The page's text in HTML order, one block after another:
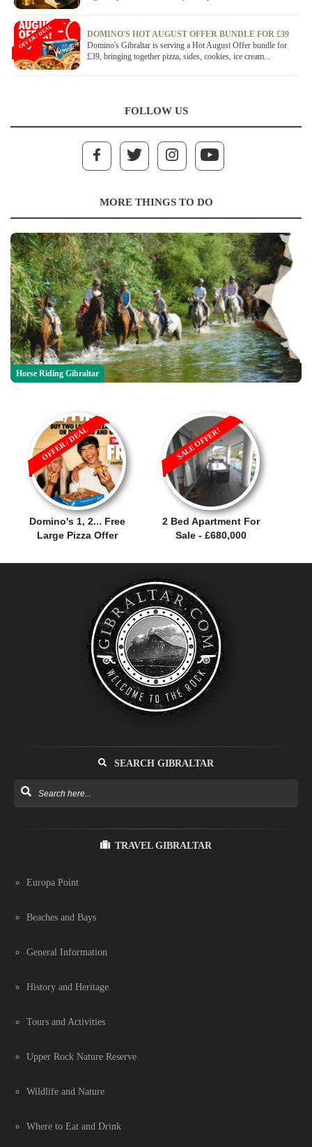
DOMINO'S HOT AUGUST OFFER BUNDLE FOR £39
Domino's Gibraltar is serving a Hot August Offer bundle for
£39, bringing together pizza, sides, cookies, ice cream...
OFFER / DEAL
FOLLOW US
MORE THINGS TO DO
Horse Riding Gibraltar
Domino's 1, 2... Free
Large Pizza Offer
OFFER / DEAL
2 Bed Apartment For
Sale - £680,000
SALE OFFER!
SEARCH GIBRALTAR
TRAVEL GIBRALTAR
Europa Point
Beaches and Bays
General Information
History and Heritage
Tours and Activities
Upper Rock Nature Reserve
Wildlife and Nature
Where to Eat and Drink